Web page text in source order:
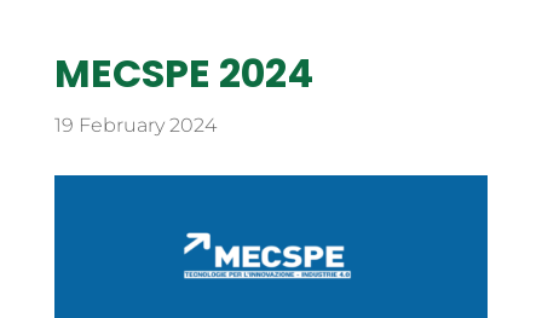
MECSPE 2024
19 February 2024